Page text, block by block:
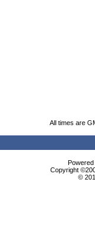
All times are
Copyright
©